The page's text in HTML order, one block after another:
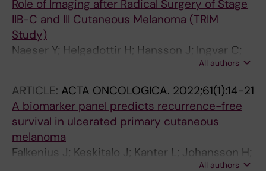
Role of Imaging after Radical Surgery of Stage
IIB-C and III Cutaneous Melanoma (TRIM
Study)
Naeser Y; Helgadottir H; Hansson J; Ingvar C;
Elander NO; Flygare P; Nilsson C; Jakobsson F;
Valachis A; Papantoniou D; Nordin Danfors A;
Johansson H; Sundin A; Brandberg Y; Ullenhag
GJ
All authors
ARTICLE: ACTA ONCOLOGICA. 2022;61(1):14-21
A biomarker panel predicts recurrence-free
survival in ulcerated primary cutaneous
melanoma
Falkenius J; Keskitalo J; Kanter L; Johansson H;
All authors